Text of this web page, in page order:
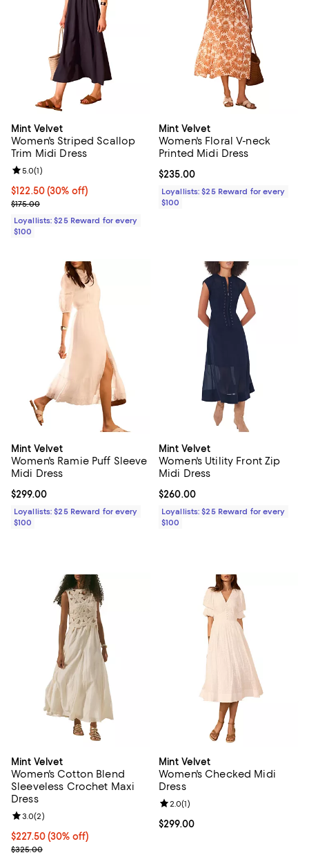
Mint Velvet
Women's Striped Scallop
Trim Midi Dress
Current price $122.50; 30% off;
$122.50(30% off)
Previous price $175.00
$175.00
Review rating: 5.0 out of 5; 1 reviews;
5.0(1)
Loyallists: $25 Reward for every
$100
Mint Velvet
Women's Floral V-neck
Printed Midi Dress
Current price $235.00; ;
$235.00
Loyallists: $25 Reward for every
$100
Mint Velvet
Women's Ramie Puff Sleeve
Midi Dress
Current price $299.00; ;
$299.00
Loyallists: $25 Reward for every
$100
Mint Velvet
Women's Utility Front Zip
Midi Dress
Current price $260.00; ;
$260.00
Loyallists: $25 Reward for every
$100
Mint Velvet
Women's Cotton Blend
Sleeveless Crochet Maxi
Dress
Current price $227.50; 30% off;
$227.50(30% off)
Previous price $325.00
$325.00
Review rating: 3.0 out of 5; 2 reviews;
3.0(2)
Mint Velvet
Women's Checked Midi
Dress
Current price $299.00; ;
$299.00
Review rating: 2.0 out of 5; 1
2.0(1)